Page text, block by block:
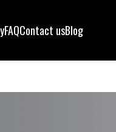
FAQContact usBlog